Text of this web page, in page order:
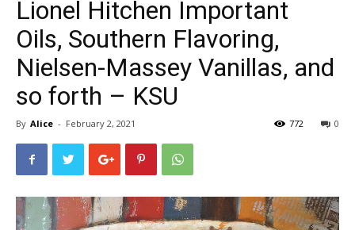
Lionel Hitchen Important
Oils, Southern Flavoring,
Nielsen-Massey Vanillas, and
so forth – KSU
By Alice - February 2, 2021 0
772